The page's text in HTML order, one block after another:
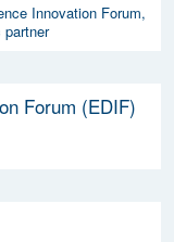
Innovation Forum,
Forum (EDIF)